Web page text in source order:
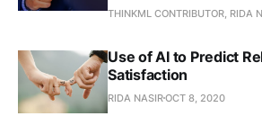
THINKML CONTRIBUTOR, RIDA
Use of AI to Predict
Satisfaction
RIDA NASIROCT 8, 2020